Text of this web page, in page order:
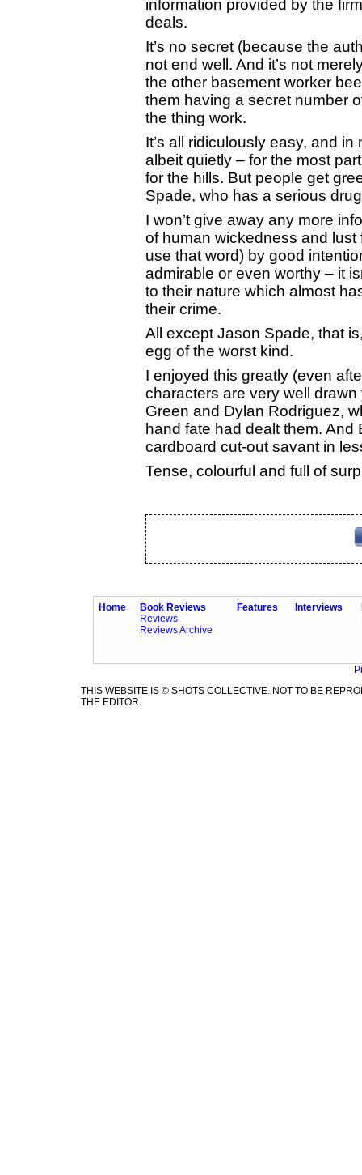
information provided by the
deals.
It’s no secret (because the
not end well. And it’s not
the other basement worker
them having a secret number
the thing work.
It’s all ridiculously easy, and
albeit quietly – for the most
for the hills. But people get
Spade, who has a serious
I won’t give away any more
of human wickedness and
use that word) by good
admirable or even worthy – it
to their nature which almost
their crime.
All except Jason Spade, that
egg of the worst kind.
I enjoyed this greatly (even
characters are very well drawn
Green and Dylan Rodriguez,
hand fate had dealt them.
cardboard cut-out savant in
Tense, colourful and full of
Home
Book Reviews
Reviews
Reviews Archive
Features Interviews
THIS WEBSITE IS © SHOTS COLLECTIVE. NOT TO BE
THE EDITOR.